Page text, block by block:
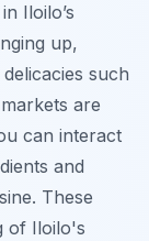
Iloilo’s
up,
such
are
can interact
and
These
of Iloilo's